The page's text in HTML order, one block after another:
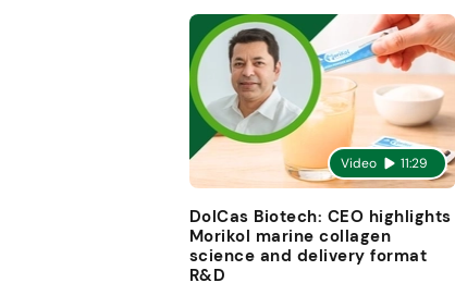
Video 11:29
DolCas Biotech: CEO highlights
Morikol marine collagen
science and delivery format
R&D